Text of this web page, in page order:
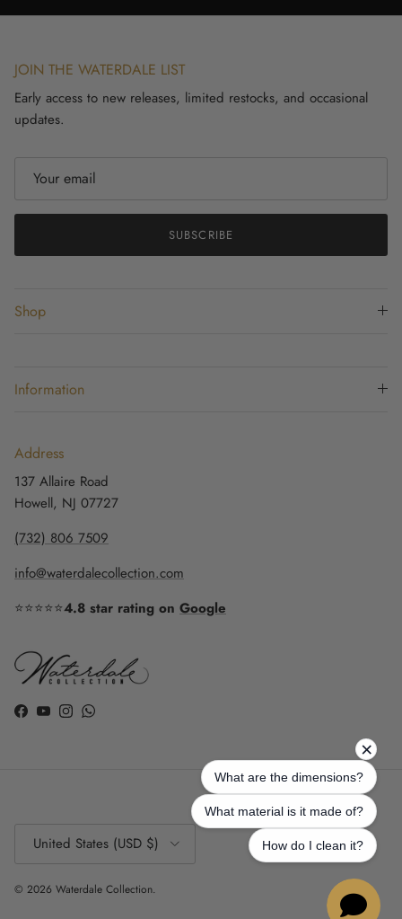
JOIN THE WATERDALE LIST
Early access to new releases, limited restocks, and occasional
updates.
SUBSCRIBE
Shop
Information
Address
137 Allaire Road
Howell, NJ 07727
(732) 806 7509
info@waterdalecollection.com
⭐⭐⭐⭐⭐4.8 star rating on Google
Facebook
YouTube
InstagramWhatsApp
United States (USD $)
© 2026 Waterdale Collection.